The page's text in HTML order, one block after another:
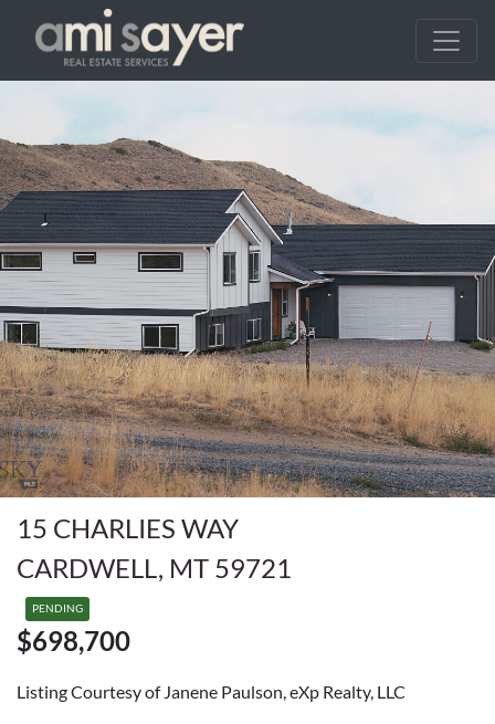
15 CHARLIES WAY
CARDWELL, MT 59721
PENDING
$698,700
Listing Courtesy of Janene Paulson, eXp Realty, LLC